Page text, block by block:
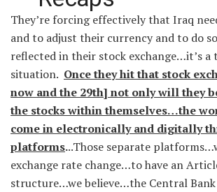
They’re forcing effectively that Iraq
and to adjust their currency and to do
reflected in their stock exchange…it’s
situation. Once they hit that stock
now and the 29th] not only will they
the stocks within themselves…the
come in electronically and digitally
platforms...Those separate
exchange rate change…to have an
structure…we believe…the Central